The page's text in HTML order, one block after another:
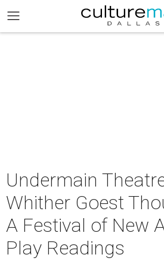
Undermain
Whither Goest
A Festival of New
Play Readings